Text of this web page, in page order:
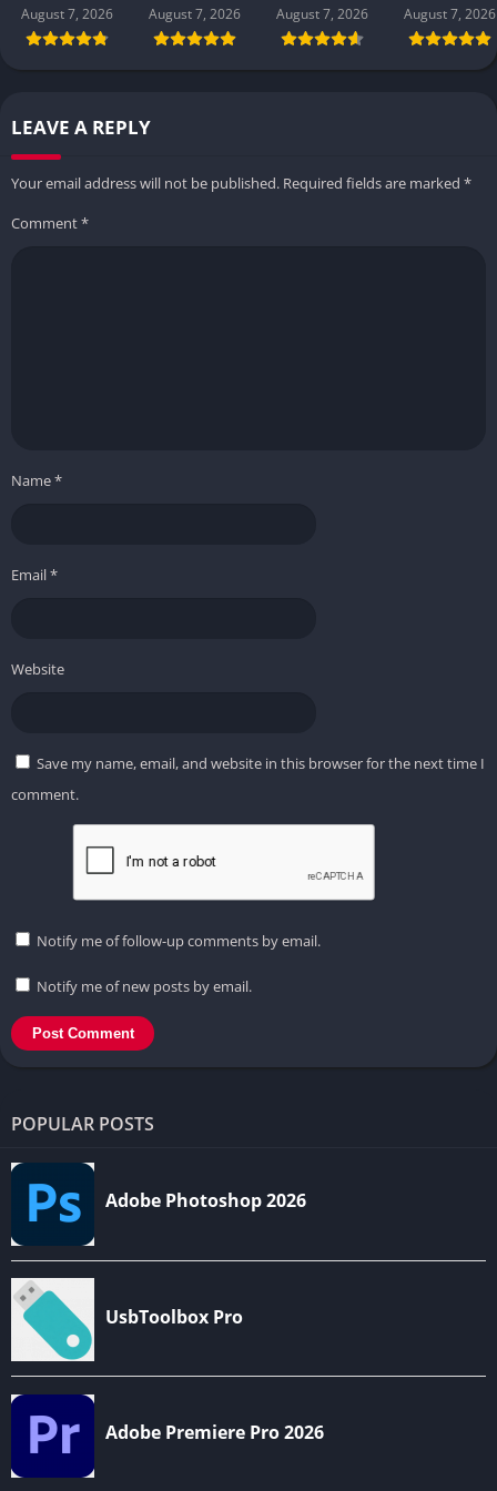
August 7, 2026
August 7, 2026
August 7, 2026
August 7, 2026
LEAVE A REPLY
Your email address will not be published. Required fields are marked *
Comment*
Name*
Email*
Website
Save my name, email, and website in this browser for the next time I
comment.
Notify me of follow-up comments by email.
Notify me of new posts by email.
POPULAR POSTS